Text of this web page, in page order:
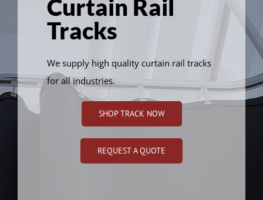
Curtain Rail
Tracks
We supply high quality curtain rail tracks
for all industries.
SHOP TRACK NOW
REQUEST A QUOTE